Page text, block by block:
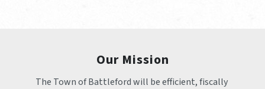
Our Mission
The Town of Battleford will be efficient, fiscally